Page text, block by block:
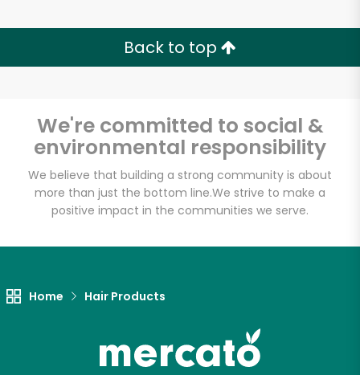
Back to top
We're committed to social &
environmental responsibility
We believe that building a strong community is about
more than just the bottom line.We strive to make a
positive impact in the communities we serve.
Home Hair Products